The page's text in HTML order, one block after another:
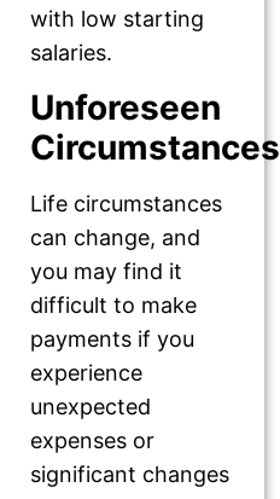
with low starting
salaries.
Unforeseen
Circumstances
Life circumstances
can change, and
you may find it
difficult to make
payments if you
experience
unexpected
expenses or
significant changes